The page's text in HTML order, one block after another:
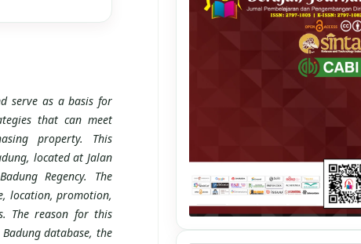
serve as a basis for
that can meet
property. This
located at Jalan
Regency. The
location, promotion,
The reason for this
database, the